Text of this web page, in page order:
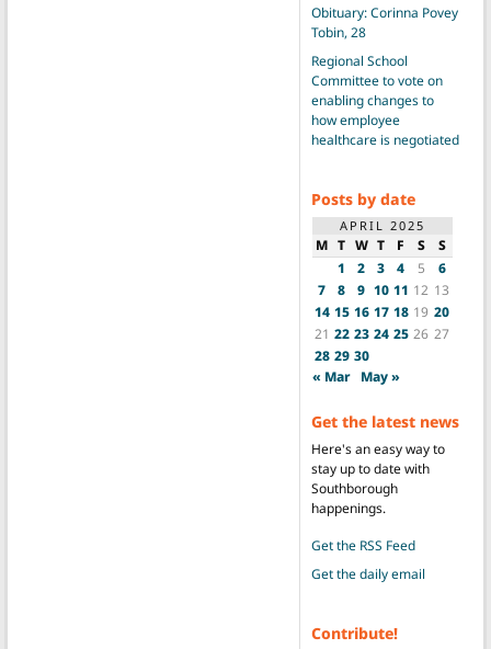
Obituary: Corinna Povey
Tobin, 28
Regional School
Committee to vote on
enabling changes to
how employee
healthcare is negotiated
Posts by date
APRIL 2025
M T W T F S
S
1
2 3 4 5
6
7
8 9 10 11 12 13
14 15 16 17 18 19 20
21 22 23 24 25 26 27
28 29 30
« Mar May »
Get the latest news
Here's an easy way to
stay up to date with
Southborough
happenings.
Get the RSS Feed
Get the daily email
Contribute!